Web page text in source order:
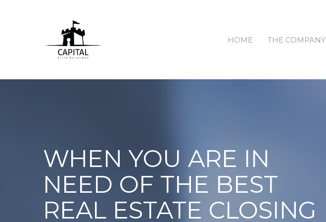
HOME THE COMPANY
WHEN YOU ARE IN
NEED OF THE BEST
REAL ESTATE CLOSING